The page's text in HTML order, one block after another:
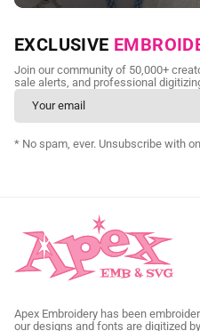
NEED
Send us your artwork today
as little
CUSTOM
EXCLUSIVE
Join our community of 50,000+
sale alerts, and professional
* No spam, ever. Unsubscribe with
Apex Embroidery has been
our designs and fonts are digitized